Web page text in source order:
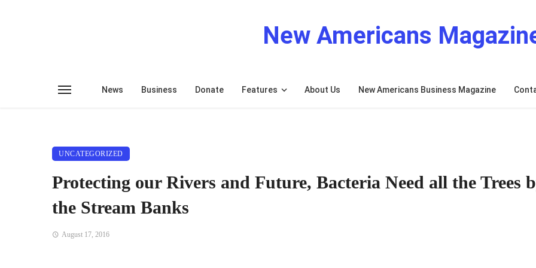
New Americans
News Business Donate Features About Us New Americans Business Magazine
UNCATEGORIZED
Protecting our Rivers and Future, Bacteria Need all the Trees
the Stream Banks
August 17, 2016